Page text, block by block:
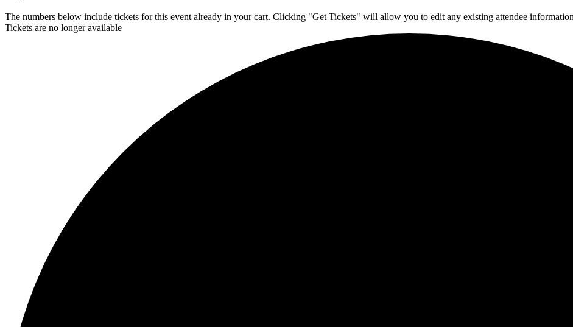
The numbers below include tickets for this event already in your cart. Clicking "Get Tickets" will allow you to edit any existing attendee
Tickets are no longer available